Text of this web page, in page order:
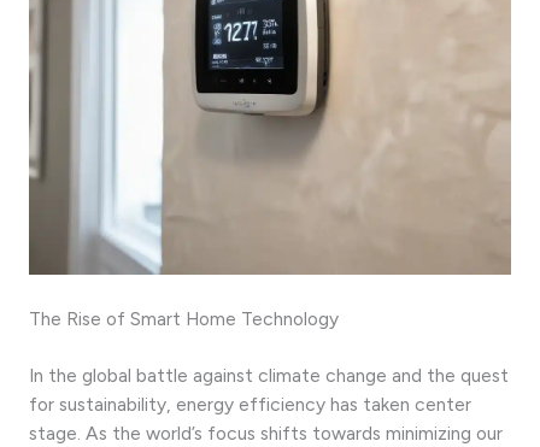
The Rise of Smart Home Technology
In the global battle against climate change and the quest
for sustainability, energy efficiency has taken center
stage. As the world’s focus shifts towards minimizing our